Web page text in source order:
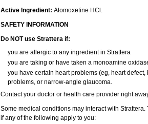
Active Ingredient: Atomoxetine HCl.
SAFETY INFORMATION
Do NOT use Strattera if:
you are allergic to any ingredient in Strattera
you are taking or have taken a monoamine
you have certain heart problems (eg, heart
problems, or narrow-angle glaucoma.
Contact your doctor or health care provider right
Some medical conditions may interact with
if any of the following apply to you: